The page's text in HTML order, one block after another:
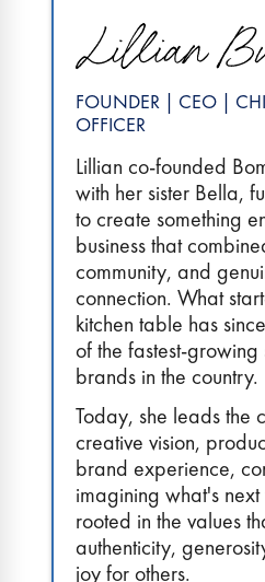
FOUNDER | CEO |
OFFICER
Lillian co-founded
with her sister Bella,
to create something
business that
community, and
connection. What
kitchen table has
of the fastest-
brands in the country.
Today, she leads the
creative vision,
brand experience,
imagining what's
rooted in the values
authenticity,
joy for others.